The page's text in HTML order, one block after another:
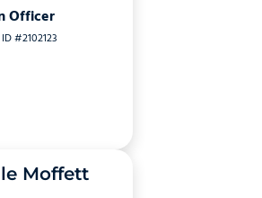
Officer
#2102123
Moffett